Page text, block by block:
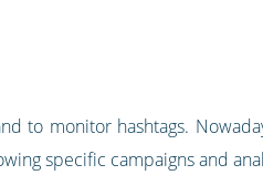
to monitor hashtags.
specific campaigns and